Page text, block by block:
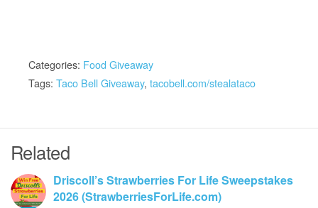
Categories: Food Giveaway
Tags: Taco Bell Giveaway, tacobell.com/stealataco
Related
Driscoll’s Strawberries For Life Sweepstakes
2026 (StrawberriesForLife.com)